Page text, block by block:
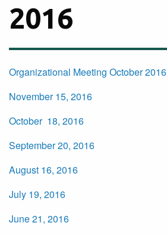
2016
Organizational Meeting October 2016
November 15, 2016
October 18, 2016
September 20, 2016
August 16, 2016
July 19, 2016
June 21, 2016